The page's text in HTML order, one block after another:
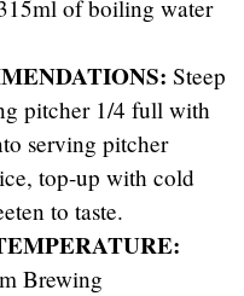
of boiling water
Steep
pitcher 1/4 full with
serving pitcher
top-up with cold
to taste.
Brewing